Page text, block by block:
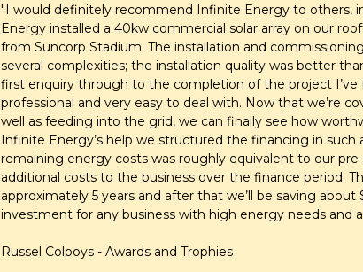
"I would definitely recommend Infinite Energy to others,
Energy installed a 40kw commercial solar array on our
from Suncorp Stadium. The installation and
several complexities; the installation quality was better
first enquiry through to the completion of the project
professional and very easy to deal with. Now that we’re
well as feeding into the grid, we can finally see how
Infinite Energy’s help we structured the financing in
remaining energy costs was roughly equivalent to our
additional costs to the business over the finance period.
approximately 5 years and after that we’ll be saving
investment for any business with high energy needs and
Russel Colpoys - Awards and Trophies